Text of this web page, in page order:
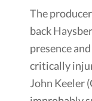
The
back
presence
critically
John Keeler